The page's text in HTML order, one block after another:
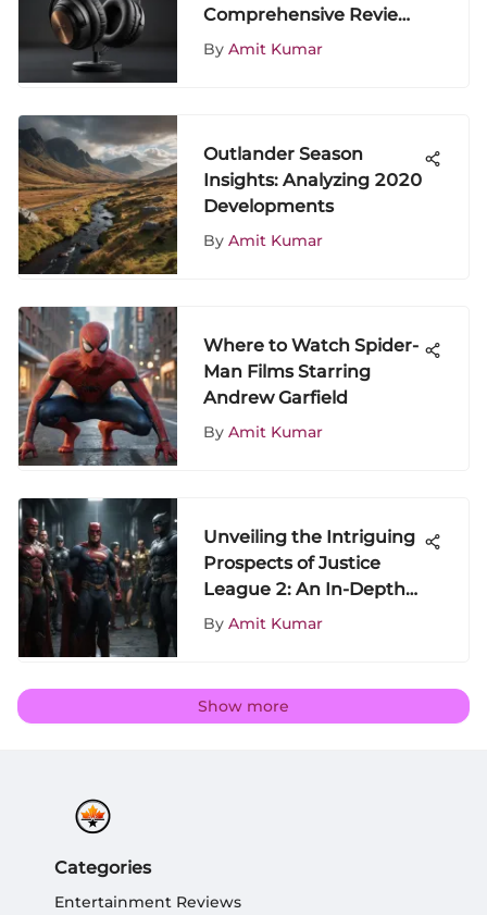
Comprehensive Review
of Top Value Options
By Amit Kumar
Outlander Season
Insights: Analyzing 2020
Developments
By Amit Kumar
Where to Watch Spider-
Man Films Starring
Andrew Garfield
By Amit Kumar
Unveiling the Intriguing
Prospects of Justice
League 2: An In-Depth
Analysis
By Amit Kumar
Show more
Categories
Entertainment Reviews